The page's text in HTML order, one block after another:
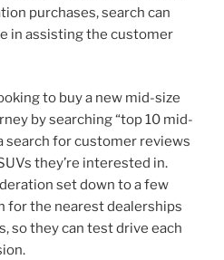
purchases, search can
in assisting the customer
to buy a new mid-size
by searching “top 10 mid-
search for customer reviews
they’re interested in.
set down to a few
for the nearest dealerships
so they can test drive each